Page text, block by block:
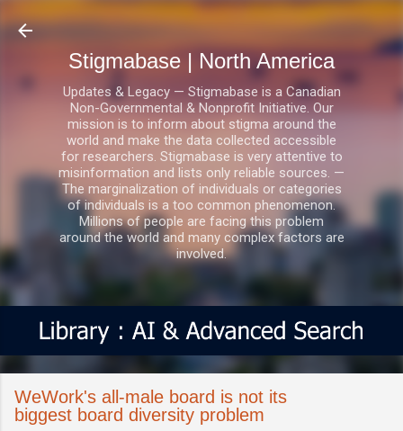
Skip to main content
Stigmabase | North America
Updates & Legacy — Stigmabase is a Canadian
Non-Governmental & Nonprofit Initiative. Our
mission is to inform about stigma around the
world and make the data collected accessible
for researchers. Stigmabase is very attentive to
misinformation and lists only reliable sources. —
The marginalization of individuals or categories
of individuals is a too common phenomenon.
Millions of people are facing this problem
around the world and many complex factors are
involved.
WeWork's all-male board is not its
biggest board diversity problem